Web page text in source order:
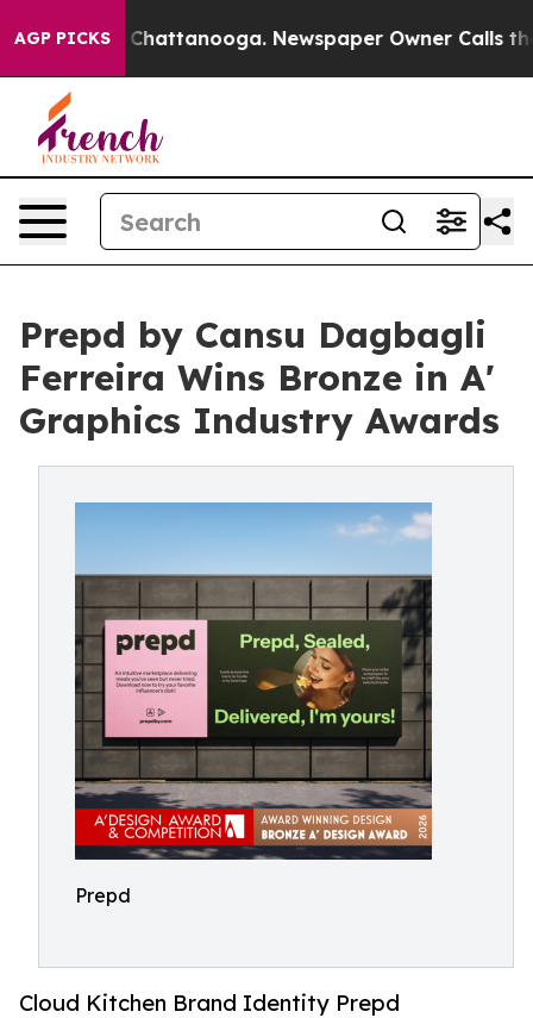
AGP PICKSin Chattanooga. Newspaper Owner Calls the
Prepd by Cansu Dagbagli
Ferreira Wins Bronze in A'
Graphics Industry Awards
Prepd
Cloud Kitchen Brand Identity Prepd